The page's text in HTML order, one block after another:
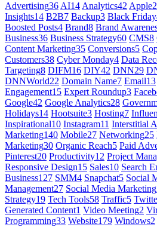
Advertising36 AI14 Analytics42 Apple2
Insights14 B2B7 Backup3 Black Friday
Boosted Posts4 Brand8 Brand
Business36 Business Strategy60 CMS8
Content Marketing35 Conversions5
Customers38 Cyber Monday4 Data
Targeting8 DIFM16 DIY42 DNN29
DNNWorld22 Domain Name7 Email13
Engagement15 Expert Roundup3
Google42 Google Analytics28
Holidays14 Hootsuite3 Hosting7
Inspirational10 Instagram11 Interstitial
Marketing140 Mobile27 Networking25
Marketing30 Organic Reach5 Paid
Pinterest20 Productivity12 Project
Responsive Design15 Sales10 Search
Business127 SMM4 Snapchat5 Social
Management27 Social Media Marketing
Strategy19 Tech Tools58 Traffic5
Generated Content1 Video Meeting2
Programming33 Website179 Windows2